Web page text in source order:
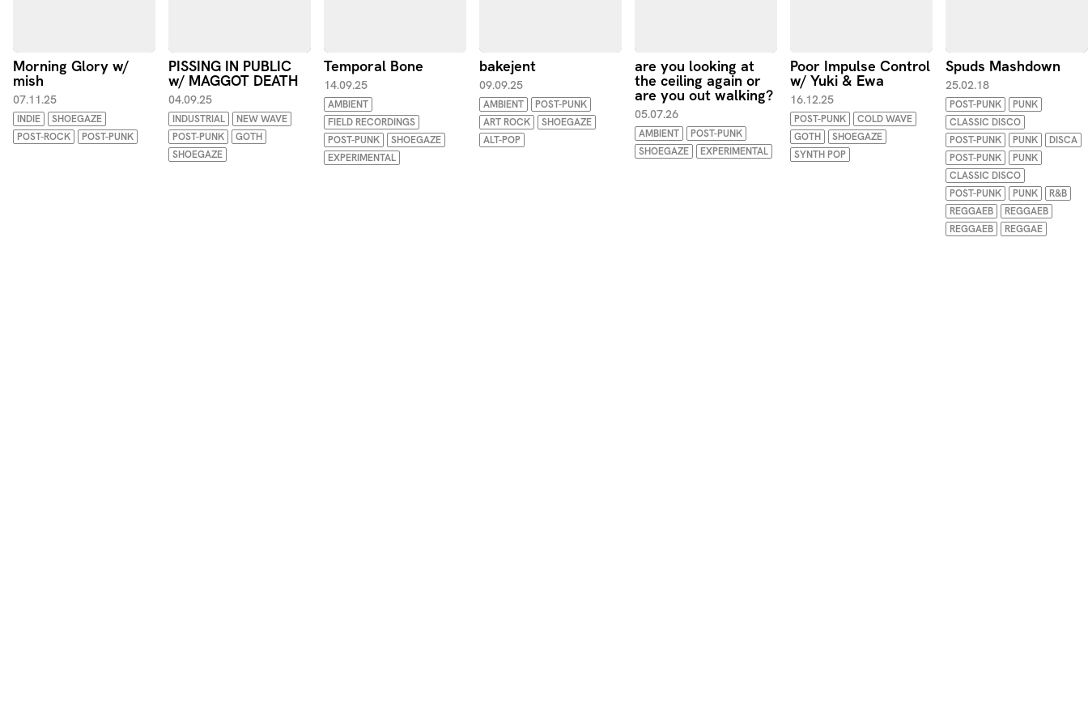
Morning Glory w/
mish
07.11.25
INDIE
SHOEGAZE
POST-ROCK
POST-PUNK
PISSING IN PUBLIC
w/ MAGGOT DEATH
04.09.25
INDUSTRIAL
NEW WAVE
POST-PUNK
GOTH
SHOEGAZE
Temporal Bone
14.09.25
AMBIENT
FIELD RECORDINGS
POST-PUNK
SHOEGAZE
EXPERIMENTAL
bakejent
09.09.25
AMBIENT
POST-PUNK
ART ROCK
SHOEGAZE
ALT-POP
are you looking at
the ceiling again or
are you out walking?
05.07.26
AMBIENT
POST-PUNK
SHOEGAZE
EXPERIMENTAL
Poor Impulse Control
w/ Yuki & Ewa
16.12.25
POST-PUNK
COLD WAVE
GOTH
SHOEGAZE
SYNTH POP
Spuds Mashdown
25.02.18
POST-PUNK
PUNK
CLASSIC DISCO
POST-PUNK
PUNK
DISCA
POST-PUNK
PUNK
CLASSIC DISCO
POST-PUNK
PUNK
R&B
REGGAEB
REGGAEB
REGGAEB
REGGAE